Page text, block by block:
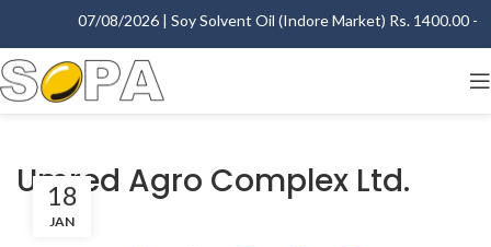
07/08/2026 | Soy Solvent Oil (Indore Market) Rs. 1400.00 -
Umred Agro Complex Ltd.
18
JAN